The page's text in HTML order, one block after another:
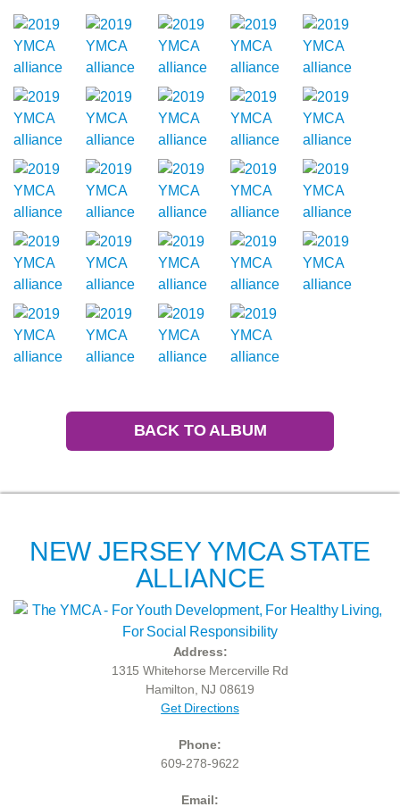
BACK TO ALBUM
NEW JERSEY YMCA STATE
ALLIANCE
Address:
1315 Whitehorse Mercerville Rd
Hamilton, NJ 08619
Get Directions
Phone:
609-278-9622
Email: